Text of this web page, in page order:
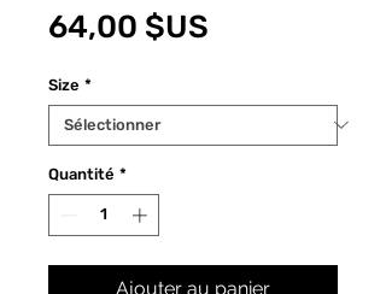
64,00 $US
Size *
Quantité *
Ajouter au panier